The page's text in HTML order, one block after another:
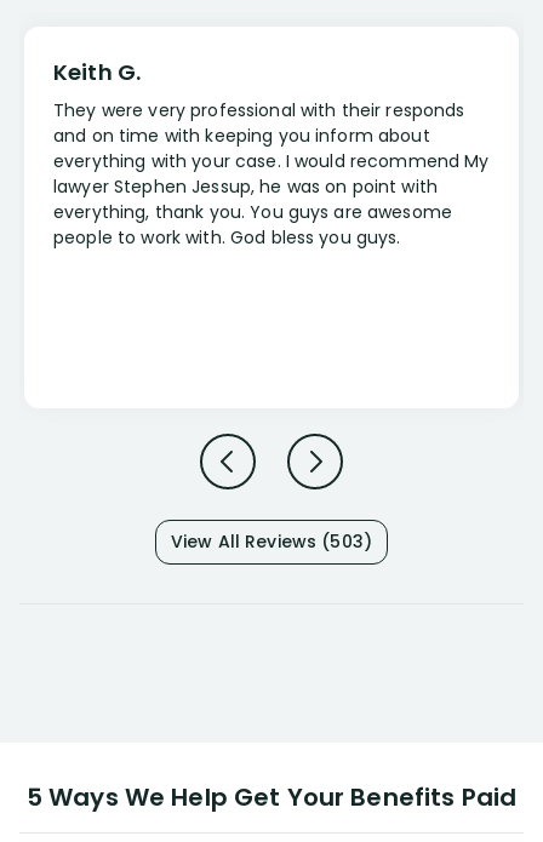
Keith G.
They were very professional with their responds
and on time with keeping you inform about
everything with your case. I would recommend My
lawyer Stephen Jessup, he was on point with
everything, thank you. You guys are awesome
people to work with. God bless you guys.
View All Reviews (503)
5 Ways We Help Get Your Benefits Paid